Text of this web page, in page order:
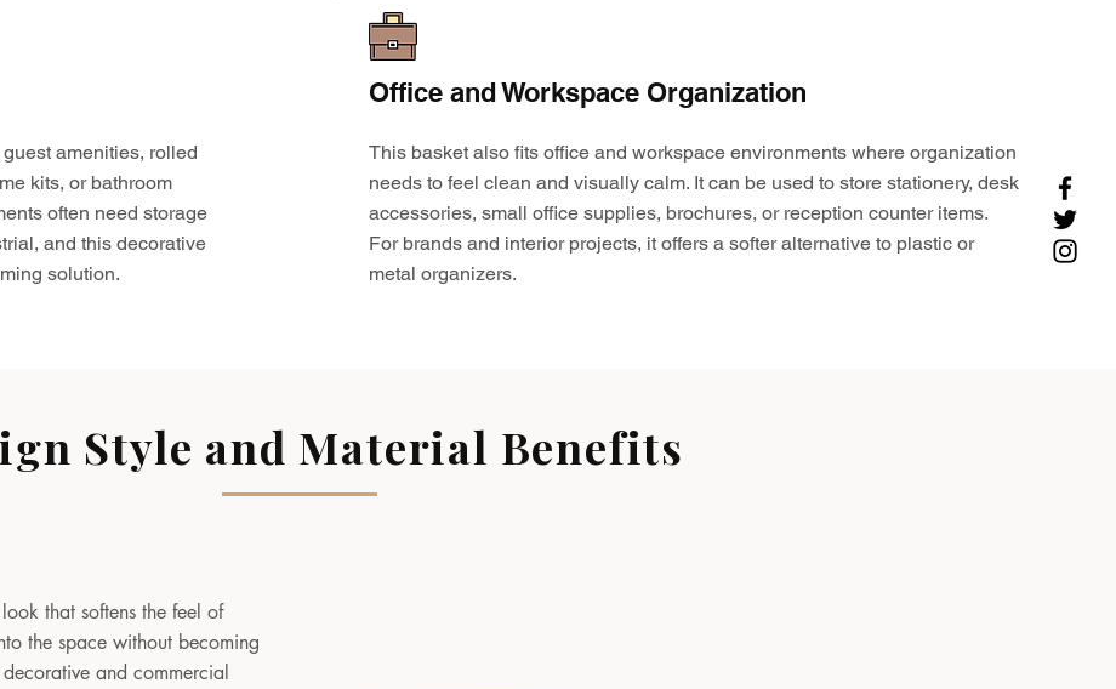
amenities, rolled
kits, or bathroom
often need storage
and this decorative
solution.
Office and Workspace Organization
This basket also fits office and workspace environments where organization
needs to feel clean and visually calm. It can be used to store stationery, desk
accessories, small office supplies, brochures, or reception counter items.
For brands and interior projects, it offers a softer alternative to plastic or
metal organizers.
Style and Material Benefits
that softens the feel of
the space without becoming
and commercial